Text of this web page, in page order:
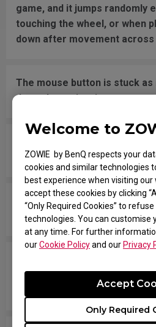
Welcome to
ZOWIE by BenQ respects your
cookies and similar technologies
best experience when visiting
accept these cookies by clicking
“Only Required Cookies” to
technologies. You can customise
at any time. For further
ourCookie Policyand our Privacy
Only Required
Accept
game, and it jumps randomly
touching the wheel, or when
down after movement across
The mouse button is stuck
down the entire time.
moving the mouse quickly.
My mouse isn't recognized
message says "Unknown
move back to the screen
disconnecting and